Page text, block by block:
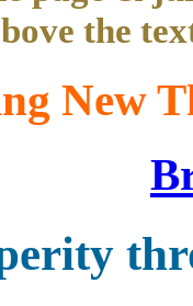
the
New